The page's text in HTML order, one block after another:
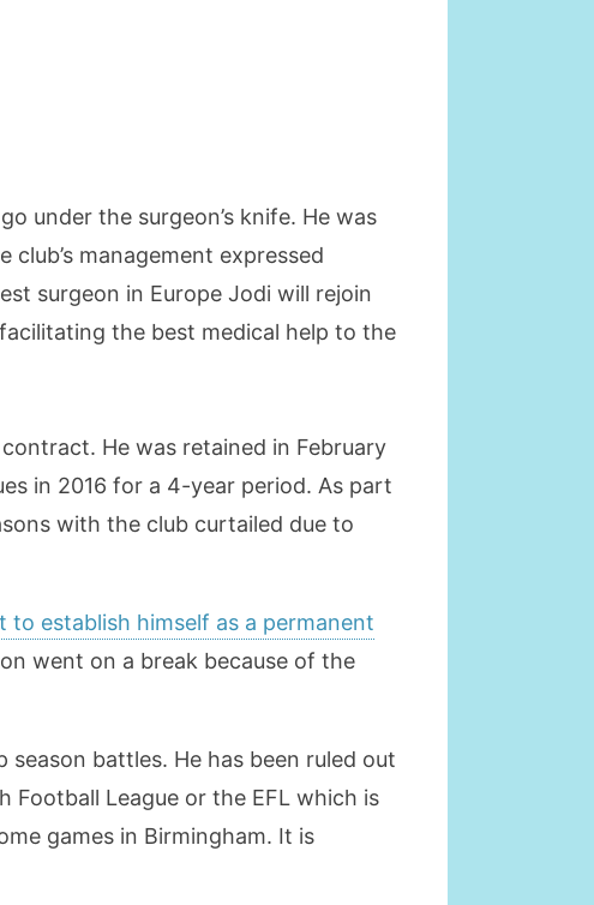
under the surgeon’s knife. He was
management expressed
surgeon in Europe Jodi will rejoin
the best medical help to the
contract. He was retained in February
in 2016 for a 4-year period. As part
with the club curtailed due to
establish himself as a permanent
went on a break because of the
battles. He has been ruled out
League or the EFL which is
games in Birmingham. It is